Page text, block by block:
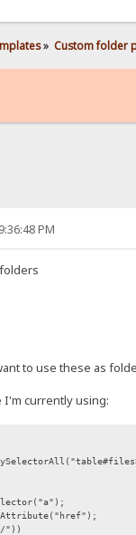
» Custom folder
PM
to use these as
currently using:
"))